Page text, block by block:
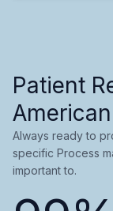
Patient
Always ready to
specific Process
important to.